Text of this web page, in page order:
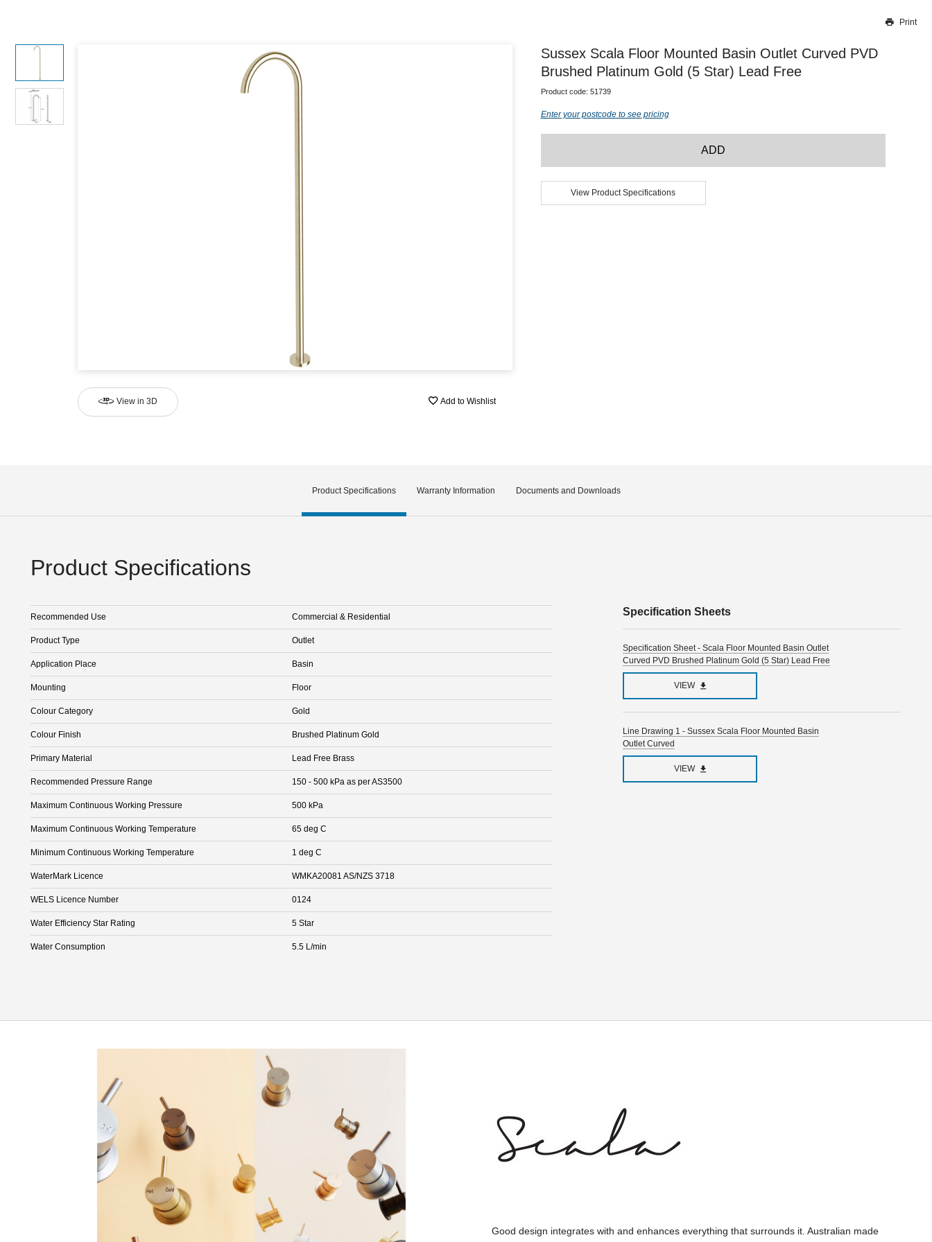
Our team will work to update this soon
Print
View in 3D Add to Wishlist
Sussex Scala Floor Mounted Basin Outlet Curved PVD
Brushed Platinum Gold (5 Star) Lead Free
Product code: 51739
Enter your postcode to see pricing
ADD
View Product Specifications
Product Specifications Warranty Information Documents and Downloads
Product Specifications
Recommended Use Commercial & Residential
Product Type Outlet
Application Place Basin
Mounting Floor
Colour Category Gold
Colour Finish Brushed Platinum Gold
Primary Material Lead Free Brass
Recommended Pressure Range 150 - 500 kPa as per AS3500
Maximum Continuous Working Pressure 500 kPa
Maximum Continuous Working Temperature 65 deg C
Minimum Continuous Working Temperature 1 deg C
WaterMark Licence WMKA20081 AS/NZS 3718
WELS Licence Number 0124
Water Efficiency Star Rating 5 Star
Water Consumption 5.5 L/min
Specification Sheets
Specification Sheet - Scala Floor Mounted Basin Outlet
Curved PVD Brushed Platinum Gold (5 Star) Lead Free
VIEW
Line Drawing 1 - Sussex Scala Floor Mounted Basin
Outlet Curved
VIEW
Good design integrates with and enhances everything that surrounds it. Australian made